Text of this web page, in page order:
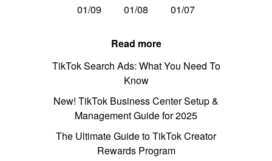
01/09
01/08 01/07
Read more
TikTok Search Ads: What You Need To
Know
New! TikTok Business Center Setup &
Management Guide for 2025
The Ultimate Guide to TikTok Creator
Rewards Program